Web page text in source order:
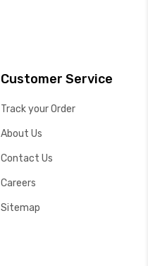
Customer Service
Track your Order
About Us
Contact Us
Careers
Sitemap